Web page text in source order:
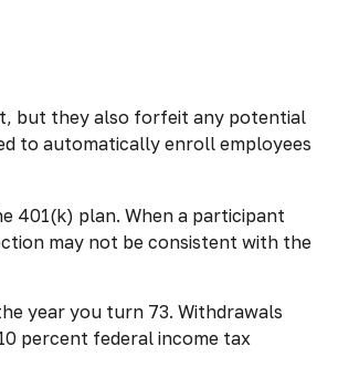
but they also forfeit any potential
to automatically enroll employees
401(k) plan. When a participant
may not be consistent with the
year you turn 73. Withdrawals
percent federal income tax